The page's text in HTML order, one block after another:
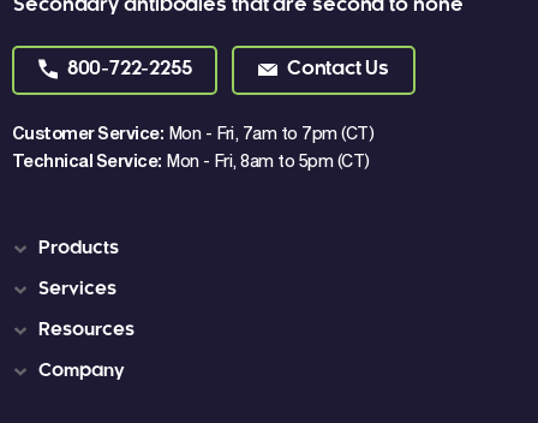
Secondary antibodies that are second to none
800-722-2255 Contact Us
Customer Service: Mon - Fri, 7am to 7pm (CT)
Technical Service: Mon - Fri, 8am to 5pm (CT)
Products
Services
Resources
Company